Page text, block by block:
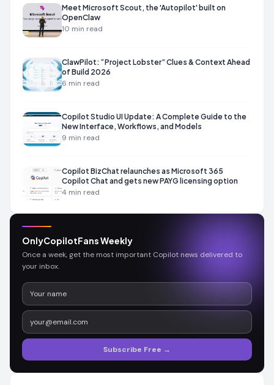
Meet Microsoft Scout, the 'Autopilot' built on
OpenClaw
10 min read
ClawPilot: “Project Lobster” Clues & Context Ahead
of Build 2026
6 min read
Copilot Studio UI Update: A Complete Guide to the
New Interface, Workflows, and Models
9 min read
Copilot BizChat relaunches as Microsoft 365
Copilot Chat and gets new PAYG licensing option
4 min read
OnlyCopilotFans Weekly
Once a week, get the most important Copilot news delivered to
your inbox.
Subscribe Free →